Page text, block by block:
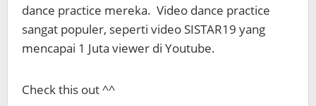
dance practice mereka. Video dance practice
sangat populer, seperti video SISTAR19 yang
mencapai 1 Juta viewer di Youtube.
Check this out ^^